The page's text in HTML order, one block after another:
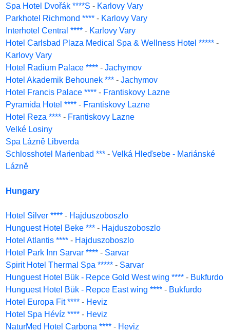
Spa Hotel Dvořák ****S - Karlovy Vary
Parkhotel Richmond **** - Karlovy Vary
Interhotel Central **** - Karlovy Vary
Hotel Carlsbad Plaza Medical Spa & Wellness Hotel ***** -
Karlovy Vary
Hotel Radium Palace **** - Jachymov
Hotel Akademik Behounek *** - Jachymov
Hotel Francis Palace **** - Frantiskovy Lazne
Pyramida Hotel **** - Frantiskovy Lazne
Hotel Reza **** - Frantiskovy Lazne
Velké Losiny
Spa Lázně Libverda
Schlosshotel Marienbad *** - Velká Hleďsebe - Mariánské
Lázně
Hungary
Hotel Silver **** - Hajduszoboszlo
Hunguest Hotel Beke *** - Hajduszoboszlo
Hotel Atlantis **** - Hajduszoboszlo
Hotel Park Inn Sarvar **** - Sarvar
Spirit Hotel Thermal Spa ***** - Sarvar
Hunguest Hotel Bük - Repce Gold West wing **** - Bukfurdo
Hunguest Hotel Bük - Repce East wing **** - Bukfurdo
Hotel Europa Fit **** - Heviz
Hotel Spa Hévíz **** - Heviz
NaturMed Hotel Carbona **** - Heviz